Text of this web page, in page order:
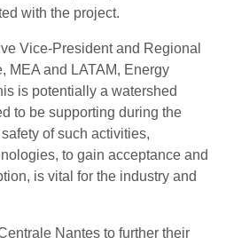
with the project.
Vice-President and Regional
MEA and LATAM, Energy
is potentially a watershed
to be supporting during the
of such activities,
to gain acceptance and
is vital for the industry and
Nantes to further their